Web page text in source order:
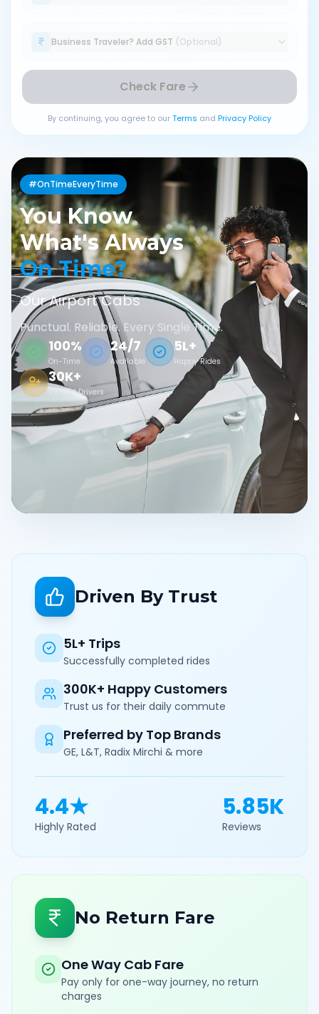
Business Traveler? Add GST (Optional)
Check Fare
By continuing, you agree to ourTerms and Privacy Policy
#OnTimeEveryTime
You Know
What's Always
On Time?
Our Airport Cabs
Punctual. Reliable. Every Single Time.
100%
On-Time
24/7
Available
5L+
Happy Rides
30K+
Verified Drivers
Driven By Trust
5L+ Trips
Successfully completed rides
300K+ Happy Customers
Trust us for their daily commute
Preferred by Top Brands
GE, L&T, Radix Mirchi & more
4.4★
Highly Rated
5.85K
Reviews
No Return Fare
One Way Cab Fare
Pay only for one-way journey, no return
charges